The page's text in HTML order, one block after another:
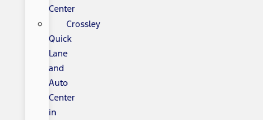
Center
Crossley
Quick
Lane
and
Auto
Center
in